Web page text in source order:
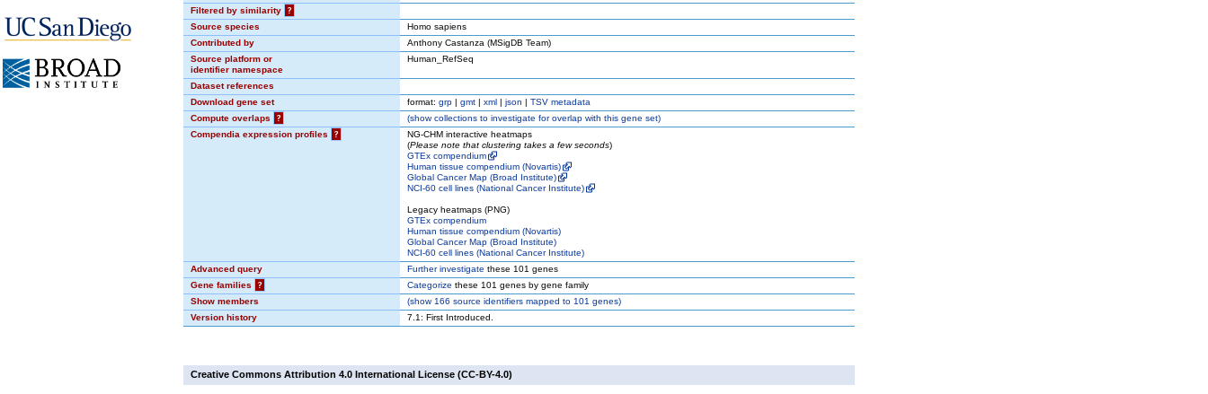
Filtered by similarity
?
Source species
Homo sapiens
Contributed by
Anthony Castanza (MSigDB Team)
Source platform or
identifier namespace
Human_RefSeq
Dataset references
Download gene set
format: grp | gmt | xml | json | TSV metadata
Compute overlaps
? (showcollections to investigate for overlap with this gene set)
Compendia expression profiles
?
NG-CHM interactive heatmaps
(Please note that clustering takes a few seconds)
GTEx compendium
Human tissue compendium (Novartis)
Global Cancer Map (Broad Institute)
NCI-60 cell lines (National Cancer Institute)
Legacy heatmaps (PNG)
GTEx compendium
Human tissue compendium (Novartis)
Global Cancer Map (Broad Institute)
NCI-60 cell lines (National Cancer Institute)
Advanced query
Further investigate these 101 genes
Gene families
? Categorize these 101 genes by gene family
Show members
(show166 source identifiers mapped to 101 genes)
Version history
7.1: First Introduced.
Creative Commons Attribution 4.0 International License (CC-BY-4.0)